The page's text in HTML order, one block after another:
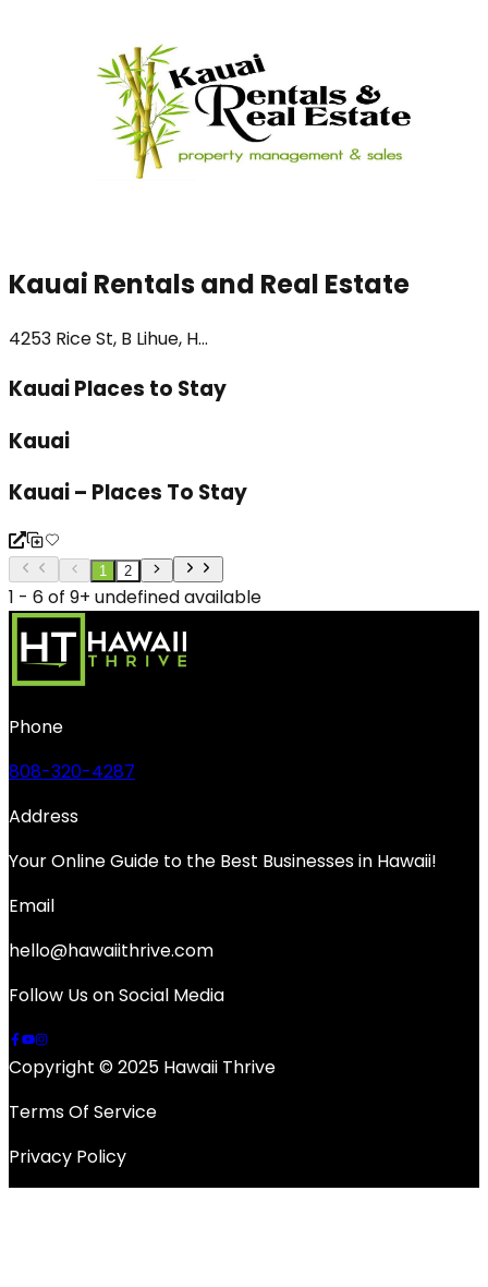
Kauai Rentals and Real Estate
4253 Rice St, B Lihue, H...
Kauai Places to Stay
Kauai
Kauai – Places To Stay
1 2
1 - 6 of 9+ undefined available
Phone
808-320-4287
Address
Your Online Guide to the Best Businesses in Hawaii!
Email
hello@hawaiithrive.com
Follow Us on Social Media
Copyright © 2025 Hawaii Thrive
Terms Of Service
Privacy Policy